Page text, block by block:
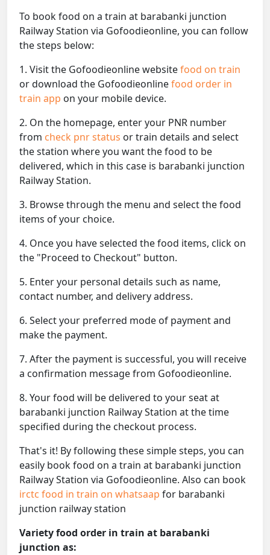
To book food on a train at barabanki junction
Railway Station via Gofoodieonline, you can follow
the steps below:
1. Visit the Gofoodieonline websitefood on train
or download the Gofoodieonlinefood order in
train app on your mobile device.
2. On the homepage, enter your PNR number
from check pnr status or train details and select
the station where you want the food to be
delivered, which in this case is barabanki junction
Railway Station.
3. Browse through the menu and select the food
items of your choice.
4. Once you have selected the food items, click on
the "Proceed to Checkout" button.
5. Enter your personal details such as name,
contact number, and delivery address.
6. Select your preferred mode of payment and
make the payment.
7. After the payment is successful, you will receive
a confirmation message from Gofoodieonline.
8. Your food will be delivered to your seat at
barabanki junction Railway Station at the time
specified during the checkout process.
That's it! By following these simple steps, you can
easily book food on a train at barabanki junction
Railway Station via Gofoodieonline. Also can book
irctc food in train on whatsaap for barabanki
junction railway station
Variety food order in train at barabanki
junction as: